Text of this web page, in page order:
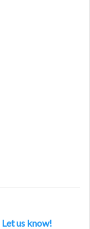
Let us know!